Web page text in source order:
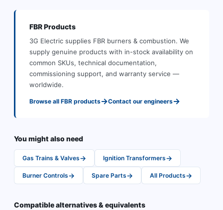
FBRProducts
3G Electric supplies FBR burners & combustion. We
supply genuine products with in-stock availability on
common SKUs, technical documentation,
commissioning support, and warranty service —
worldwide.
Browse all FBR products→Contact our engineers→
You might also need
Gas Trains & Valves→ Ignition Transformers→
Burner Controls→ Spare Parts→ All Products→
Compatible alternatives & equivalents